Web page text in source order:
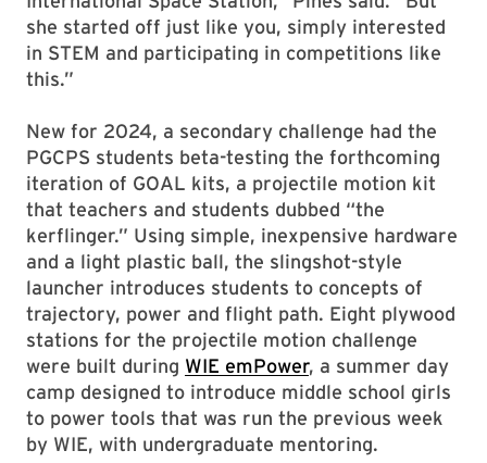
she started off just like you, simply interested
in STEM and participating in competitions like
this.”
New for 2024, a secondary challenge had the
PGCPS students beta-testing the forthcoming
iteration of GOAL kits, a projectile motion kit
that teachers and students dubbed “the
kerflinger.” Using simple, inexpensive hardware
and a light plastic ball, the slingshot-style
launcher introduces students to concepts of
trajectory, power and flight path. Eight plywood
stations for the projectile motion challenge
were built during WIE emPower, a summer day
camp designed to introduce middle school girls
to power tools that was run the previous week
by WIE, with undergraduate mentoring.